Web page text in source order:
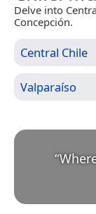
Delve into
Concepción.
Central Chile
Valparaíso
“